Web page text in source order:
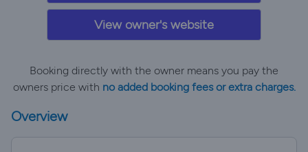
View owner's website
Booking directly with the owner means you pay the
owners price with no added booking fees or extra charges.
Overview